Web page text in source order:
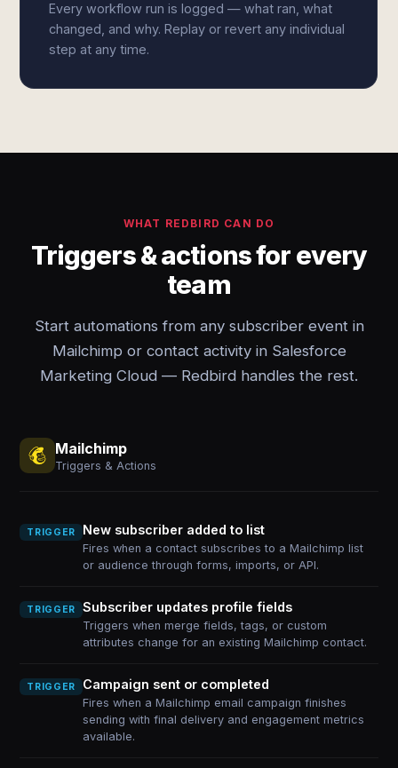
Every workflow run is logged — what ran, what
changed, and why. Replay or revert any individual
step at any time.
WHAT REDBIRD CAN DO
Triggers & actions for every
team
Start automations from any subscriber event in
Mailchimp or contact activity in Salesforce
Marketing Cloud — Redbird handles the rest.
Mailchimp
Triggers & Actions
TRIGGER New subscriber added to list
Fires when a contact subscribes to a Mailchimp list
or audience through forms, imports, or API.
TRIGGER Subscriber updates profile fields
Triggers when merge fields, tags, or custom
attributes change for an existing Mailchimp contact.
TRIGGER Campaign sent or completed
Fires when a Mailchimp email campaign finishes
sending with final delivery and engagement metrics
available.